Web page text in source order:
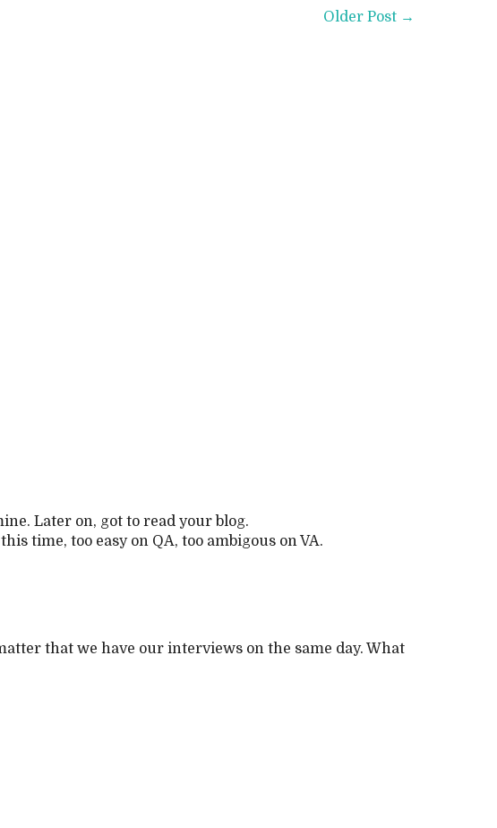
Older Post →
Later on, got to read your blog.
time, too easy on QA, too ambigous on VA.
that we have our interviews on the same day. What